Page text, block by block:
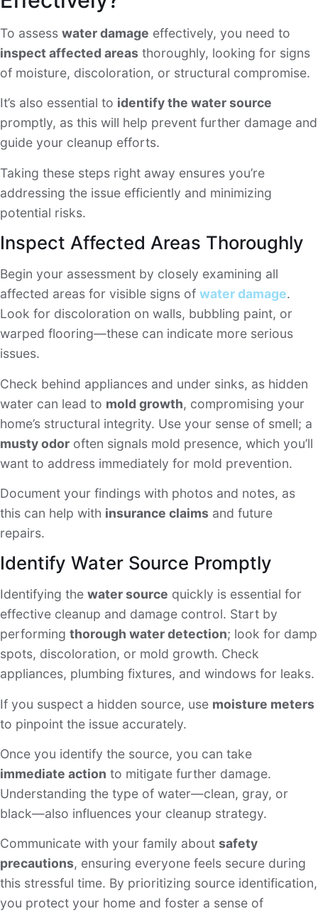
To assess water damage effectively, you need to
inspect affected areas thoroughly, looking for signs
of moisture, discoloration, or structural compromise.
It’s also essential to identify the water source
promptly, as this will help prevent further damage and
guide your cleanup efforts.
Taking these steps right away ensures you’re
addressing the issue efficiently and minimizing
potential risks.
Inspect Affected Areas Thoroughly
Begin your assessment by closely examining all
affected areas for visible signs of water damage.
Look for discoloration on walls, bubbling paint, or
warped flooring—these can indicate more serious
issues.
Check behind appliances and under sinks, as hidden
water can lead to mold growth, compromising your
home’s structural integrity. Use your sense of smell; a
musty odor often signals mold presence, which you’ll
want to address immediately for mold prevention.
Document your findings with photos and notes, as
this can help with insurance claims and future
repairs.
Identify Water Source Promptly
Identifying the water source quickly is essential for
effective cleanup and damage control. Start by
performing thorough water detection; look for damp
spots, discoloration, or mold growth. Check
appliances, plumbing fixtures, and windows for leaks.
If you suspect a hidden source, use moisture meters
to pinpoint the issue accurately.
Once you identify the source, you can take
immediate action to mitigate further damage.
Understanding the type of water—clean, gray, or
black—also influences your cleanup strategy.
Communicate with your family about safety
precautions, ensuring everyone feels secure during
this stressful time. By prioritizing source identification,
you protect your home and foster a sense of